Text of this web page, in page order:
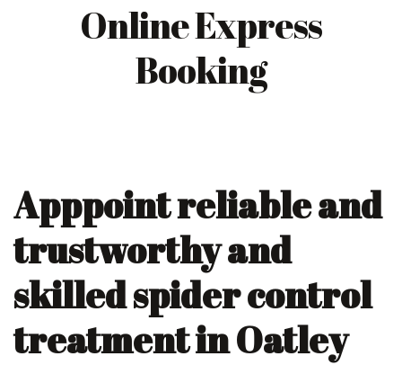
Online Express
Booking
Apppoint reliable and
trustworthy and
skilled spider control
treatment in Oatley